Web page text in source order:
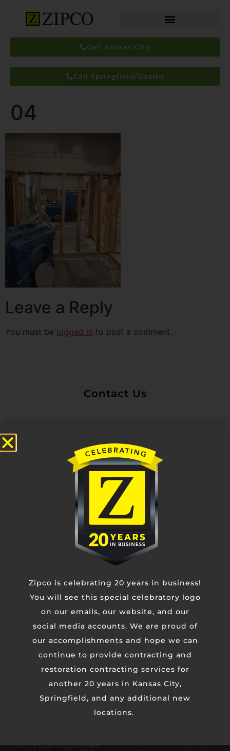
Call Kansas City
Call Springfield/Ozarks
04
Leave a Reply
You must be logged in to post a comment.
Contact Us
CAPTCHA
4110 N Corrington Ave
Zipco is celebrating 20 years in business!
You will see this special celebratory logo
on our emails, our website, and our
social media accounts. We are proud of
our accomplishments and hope we can
continue to provide contracting and
restoration contracting services for
another 20 years in Kansas City,
Springfield, and any additional new
locations.